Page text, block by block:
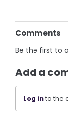
Comments
Be the first to
Add a
Log into the